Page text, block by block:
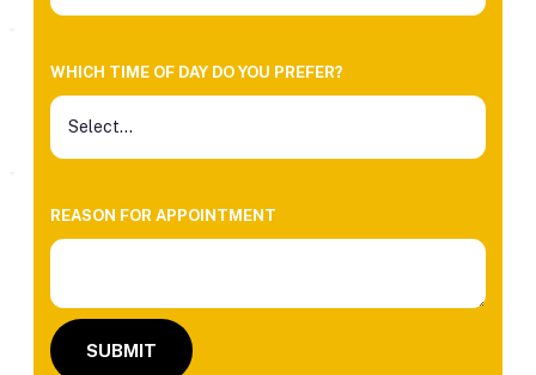
WHICH TIME OF DAY DO YOU PREFER?
REASON FOR APPOINTMENT
SUBMIT